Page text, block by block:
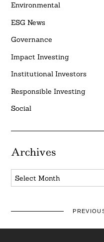
Environmental
ESG News
Governance
Impact Investing
Institutional Investors
Responsible Investing
Social
Archives
Archives